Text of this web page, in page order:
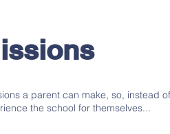
a parent can make, so, instead of
the school for themselves...